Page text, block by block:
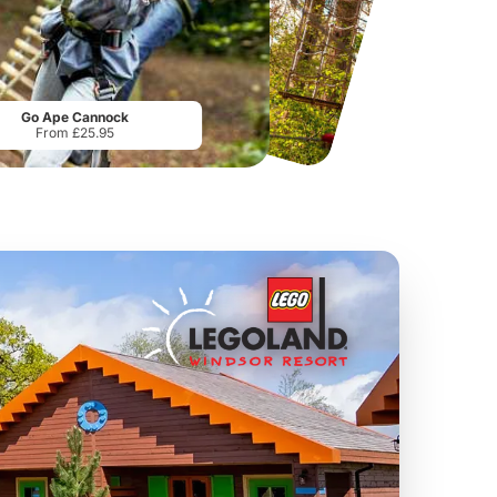
Sandcastle Waterpark
From£18.11
Chester Zoo
From£34.21
Go Ape Cannock
From £25.95